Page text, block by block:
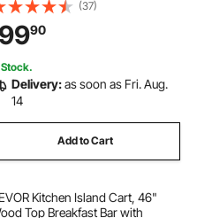
Sofa Table for Hallway,
Living Room, Foyer,
+ White
(37)
90
Stock.
Delivery:as soon as Fri. Aug.
14
Add to Cart
Kitchen Island Cart, 46"
Top Breakfast Bar with